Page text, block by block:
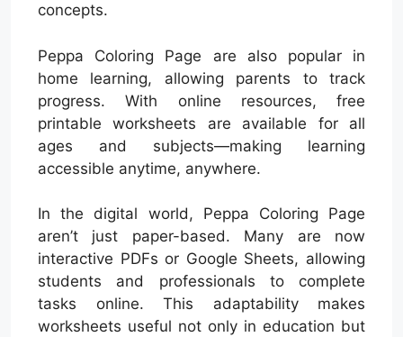
concepts.
Peppa Coloring Page are also popular in
home learning, allowing parents to track
progress. With online resources, free
printable worksheets are available for all
ages and subjects—making learning
accessible anytime, anywhere.
In the digital world, Peppa Coloring Page
aren’t just paper-based. Many are now
interactive PDFs or Google Sheets, allowing
students and professionals to complete
tasks online. This adaptability makes
worksheets useful not only in education but